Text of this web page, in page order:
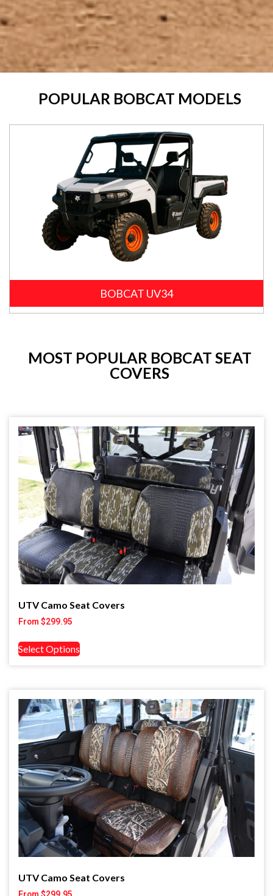
POPULAR BOBCAT MODELS
BOBCAT UV34
MOST POPULAR BOBCAT SEAT
COVERS
UTV Camo Seat Covers
From $299.95
Select Options
UTV Camo Seat Covers
From $299.95